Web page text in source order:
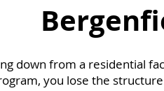
down from a residential
you lose the